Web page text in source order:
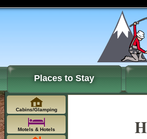
Places to Stay
Cabins/Glamping
Motels & Hotels